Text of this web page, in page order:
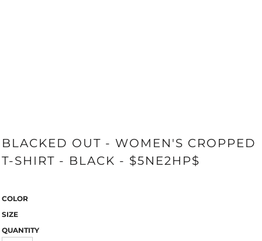
BLACKED OUT - WOMEN'S CROPPED
T-SHIRT - BLACK - $5NE2HP$
COLOR
SIZE
QUANTITY